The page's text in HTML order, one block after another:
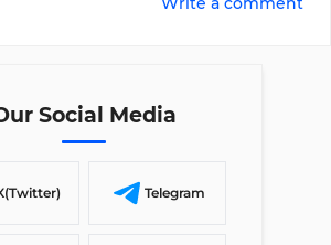
Social Media
Telegram